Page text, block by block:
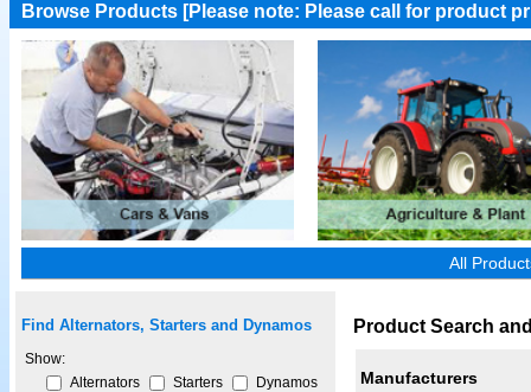
Browse Products [Please note: Please call for product
All
Find Alternators, Starters and Dynamos
Show:
Alternators
Starters
Dynamos
Product Search
Manufacturers